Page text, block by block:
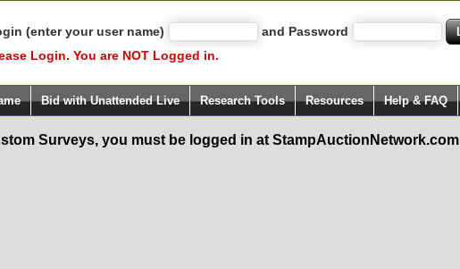
(enter your user name)
and Password
Login. You are NOT Logged in.
Bid with Unattended Live Research Tools Resources Help & FAQ
Surveys, you must be logged in at StampAuctionNetwork.com